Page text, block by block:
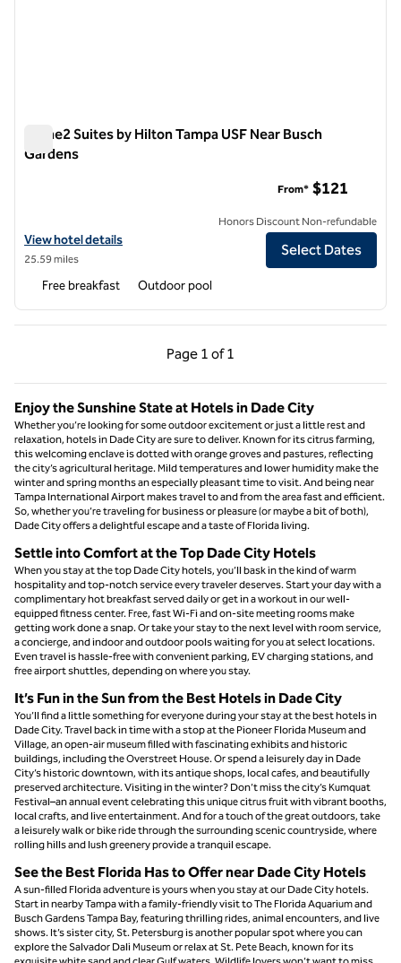
Home2 Suites by Hilton Tampa USF Near Busch
Gardens
View hotel details for Home2 Suites by Hilton Tampa USF Near
View hotel details
25.59 miles
From* $121
Honors Discount Non-refundable
Select Dates
Free breakfast Outdoor pool
Page 1 of 1
Previous Page, 1 of 1
Page 1 of 1
Enjoy the Sunshine State at Hotels in Dade City
Whether you’re looking for some outdoor excitement or just a little rest and
relaxation, hotels in Dade City are sure to deliver. Known for its citrus farming,
this welcoming enclave is dotted with orange groves and pastures, reflecting
the city’s agricultural heritage. Mild temperatures and lower humidity make the
winter and spring months an especially pleasant time to visit. And being near
Tampa International Airport makes travel to and from the area fast and efficient.
So, whether you’re traveling for business or pleasure (or maybe a bit of both),
Dade City offers a delightful escape and a taste of Florida living.
Settle into Comfort at the Top Dade City Hotels
When you stay at the top Dade City hotels, you’ll bask in the kind of warm
hospitality and top-notch service every traveler deserves. Start your day with a
complimentary hot breakfast served daily or get in a workout in our well-
equipped fitness center. Free, fast Wi-Fi and on-site meeting rooms make
getting work done a snap. Or take your stay to the next level with room service,
a concierge, and indoor and outdoor pools waiting for you at select locations.
Even travel is hassle-free with convenient parking, EV charging stations, and
free airport shuttles, depending on where you stay.
It’s Fun in the Sun from the Best Hotels in Dade City
You’ll find a little something for everyone during your stay at the best hotels in
Dade City. Travel back in time with a stop at the Pioneer Florida Museum and
Village, an open-air museum filled with fascinating exhibits and historic
buildings, including the Overstreet House. Or spend a leisurely day in Dade
City’s historic downtown, with its antique shops, local cafes, and beautifully
preserved architecture. Visiting in the winter? Don’t miss the city’s Kumquat
Festival–an annual event celebrating this unique citrus fruit with vibrant booths,
local crafts, and live entertainment. And for a touch of the great outdoors, take
a leisurely walk or bike ride through the surrounding scenic countryside, where
rolling hills and lush greenery provide a tranquil escape.
See the Best Florida Has to Offer near Dade City Hotels
A sun-filled Florida adventure is yours when you stay at our Dade City hotels.
Start in nearby Tampa with a family-friendly visit to The Florida Aquarium and
Busch Gardens Tampa Bay, featuring thrilling rides, animal encounters, and live
shows. It’s sister city, St. Petersburg is another popular spot where you can
explore the Salvador Dali Museum or relax at St. Pete Beach, known for its